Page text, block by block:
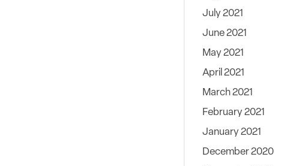
July 2021
June 2021
May 2021
April 2021
March 2021
February 2021
January 2021
December 2020